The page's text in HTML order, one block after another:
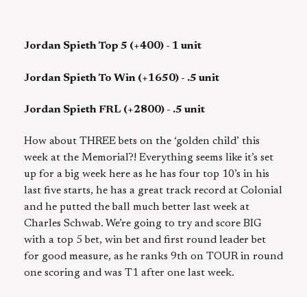
Jordan Spieth Top 5 (+400) - 1 unit
Jordan Spieth To Win (+1650) - .5 unit
Jordan Spieth FRL (+2800) - .5 unit
How about THREE bets on the ‘golden child’ this
week at the Memorial?! Everything seems like it’s set
up for a big week here as he has four top 10’s in his
last five starts, he has a great track record at Colonial
and he putted the ball much better last week at
Charles Schwab. We’re going to try and score BIG
with a top 5 bet, win bet and first round leader bet
for good measure, as he ranks 9th on TOUR in round
one scoring and was T1 after one last week.